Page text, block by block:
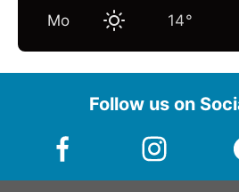
Mo
14°
Follow us on